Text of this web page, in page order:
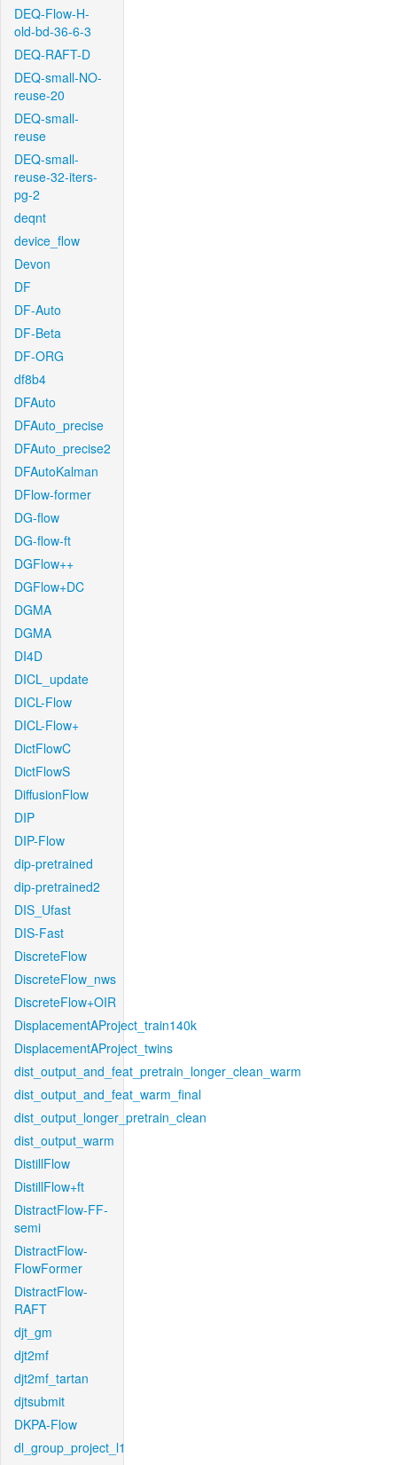
DEQ-Flow-H-
old-bd-36-6-3
DEQ-RAFT-D
DEQ-small-NO-
reuse-20
DEQ-small-
reuse
DEQ-small-
reuse-32-iters-
pg-2
deqnt
device_flow
Devon
DF
DF-Auto
DF-Beta
DF-ORG
df8b4
DFAuto
DFAuto_precise
DFAuto_precise2
DFAutoKalman
DFlow-former
DG-flow
DG-flow-ft
DGFlow++
DGFlow+DC
DGMA
DGMA
DI4D
DICL_update
DICL-Flow
DICL-Flow+
DictFlowC
DictFlowS
DiffusionFlow
DIP
DIP-Flow
dip-pretrained
dip-pretrained2
DIS_Ufast
DIS-Fast
DiscreteFlow
DiscreteFlow_nws
DiscreteFlow+OIR
DisplacementAProject_train140k
DisplacementAProject_twins
dist_output_and_feat_pretrain_longer_clean_warm
dist_output_and_feat_warm_final
dist_output_longer_pretrain_clean
dist_output_warm
DistillFlow
DistillFlow+ft
DistractFlow-FF-
semi
DistractFlow-
FlowFormer
DistractFlow-
RAFT
djt_gm
djt2mf
djt2mf_tartan
djtsubmit
DKPA-Flow
dl_group_project_l1